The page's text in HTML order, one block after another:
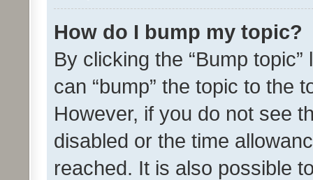
How do I bump my topic?
By clicking the “Bump
can “bump” the topic to the
However, if you do not see
disabled or the time
reached. It is also possible